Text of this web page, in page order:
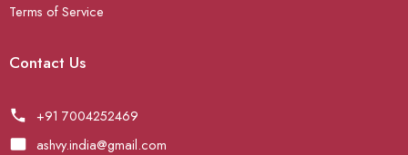
Terms of Service
Contact Us
+91 7004252469
ashvy.india@gmail.com